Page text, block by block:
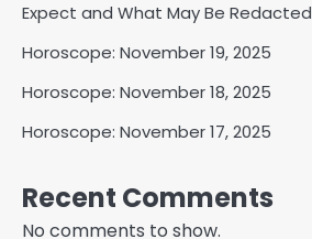
Expect and What May Be Redacted
Horoscope: November 19, 2025
Horoscope: November 18, 2025
Horoscope: November 17, 2025
Recent Comments
No comments to show.